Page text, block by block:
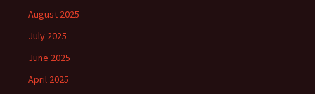
August 2025
July 2025
June 2025
April 2025